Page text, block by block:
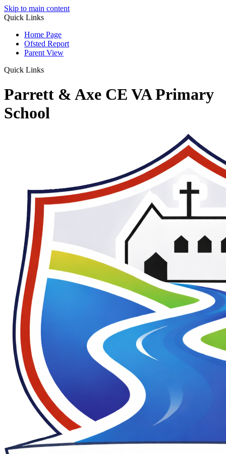
Skip to main content
Quick Links
Home Page
Ofsted Report
Parent View
Quick Links
Parrett & Axe CE VA Primary
School